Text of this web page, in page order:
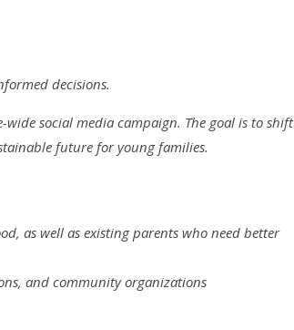
decisions.
social media campaign. The goal is to shift
future for young families.
as well as existing parents who need better
and community organizations